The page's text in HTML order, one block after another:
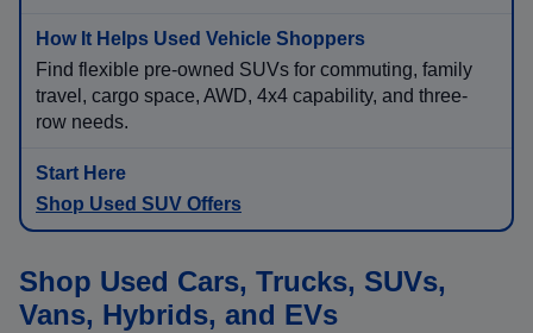
Find flexible pre-owned SUVs for commuting, family
travel, cargo space, AWD, 4x4 capability, and three-
row needs.
Shop Used SUV Offers
Shop Used Cars, Trucks, SUVs,
Vans, Hybrids, and EVs